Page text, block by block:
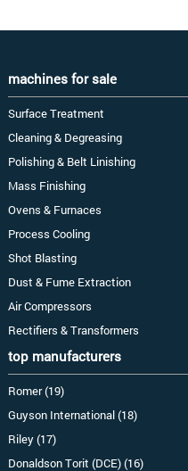
machines for sale
Surface Treatment
Cleaning & Degreasing
Polishing & Belt Linishing
Mass Finishing
Ovens & Furnaces
Process Cooling
Shot Blasting
Dust & Fume Extraction
Air Compressors
Rectifiers & Transformers
top manufacturers
Romer (19)
Guyson International (18)
Riley (17)
Donaldson Torit (DCE) (16)